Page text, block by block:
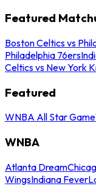
Featured
Boston Celtics vs
Philadelphia 76ers
Celtics vs New York
Featured
WNBA All Star Game
WNBA
Atlanta Dream
WingsIndiana Fever